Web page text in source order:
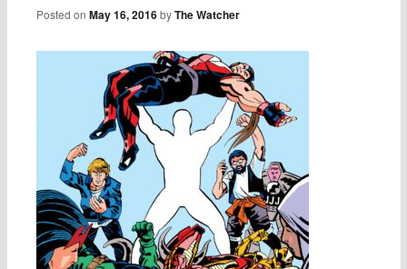
Posted onMay 16, 2016 byThe Watcher